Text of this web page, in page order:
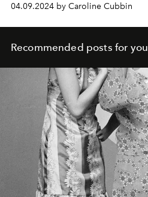
04.09.2024 by Caroline Cubbin
Recommended posts for you